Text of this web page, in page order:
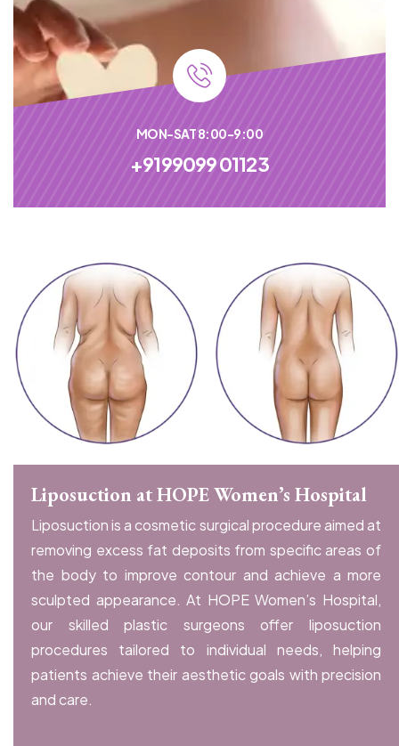
MON-SAT 8:00-9:00
+9199099 01123
Liposuction at HOPE Women’s Hospital
Liposuction is a cosmetic surgical procedure aimed at
removing excess fat deposits from specific areas of
the body to improve contour and achieve a more
sculpted appearance. At HOPE Women’s Hospital,
our skilled plastic surgeons offer liposuction
procedures tailored to individual needs, helping
patients achieve their aesthetic goals with precision
and care.